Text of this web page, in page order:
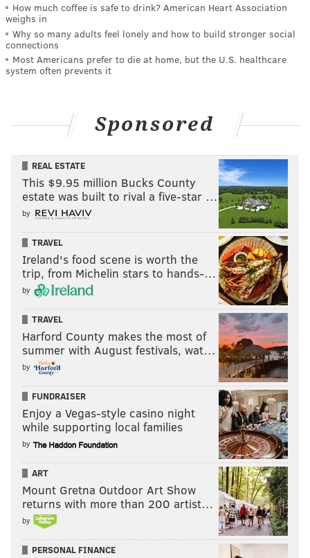
How much coffee is safe to drink? American Heart Association
weighs in
Why so many adults feel lonely and how to build stronger social
connections
Most Americans prefer to die at home, but the U.S. healthcare
system often prevents it
Sponsored
REAL ESTATE
This $9.95 million Bucks County
estate was built to rival a five-star …
by
TRAVEL
Ireland's food scene is worth the
trip, from Michelin stars to hands-…
by
TRAVEL
Harford County makes the most of
summer with August festivals, wat…
by
FUNDRAISER
Enjoy a Vegas-style casino night
while supporting local families
by
ART
Mount Gretna Outdoor Art Show
returns with more than 200 artist…
by
PERSONAL FINANCE